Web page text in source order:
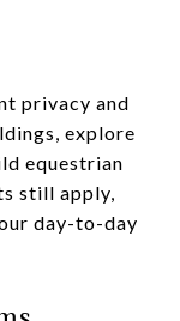
privacy and
explore
equestrian
still apply,
day-to-day